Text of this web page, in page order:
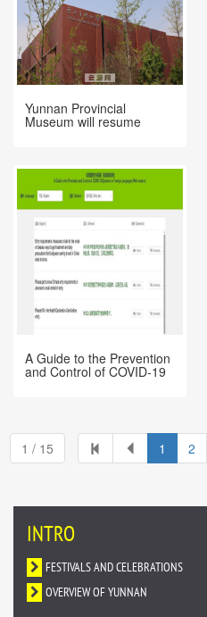
Yunnan Provincial
Museum will resume
A Guide to the Prevention
and Control of COVID-19
1 / 15 1 2
INTRO
FESTIVALS AND CELEBRATIONS
OVERVIEW OF YUNNAN